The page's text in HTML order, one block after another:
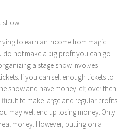
show
to earn an income from magic
do not make a big profit you can go
a stage show involves
If you can sell enough tickets to
show and have money left over then
to make large and regular profits
may well end up losing money. Only
money. However, putting on a